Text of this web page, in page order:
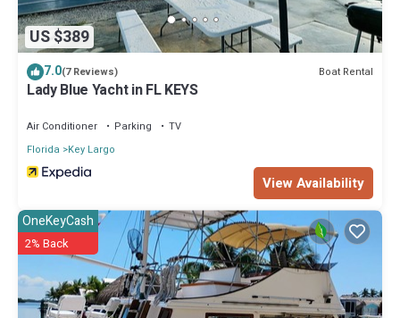
US $389
7.0(7 Reviews) Boat Rental
Lady Blue Yacht in FL KEYS
Air Conditioner Parking
TV
Florida
Key Largo
View Availability
OneKeyCash
2% Back